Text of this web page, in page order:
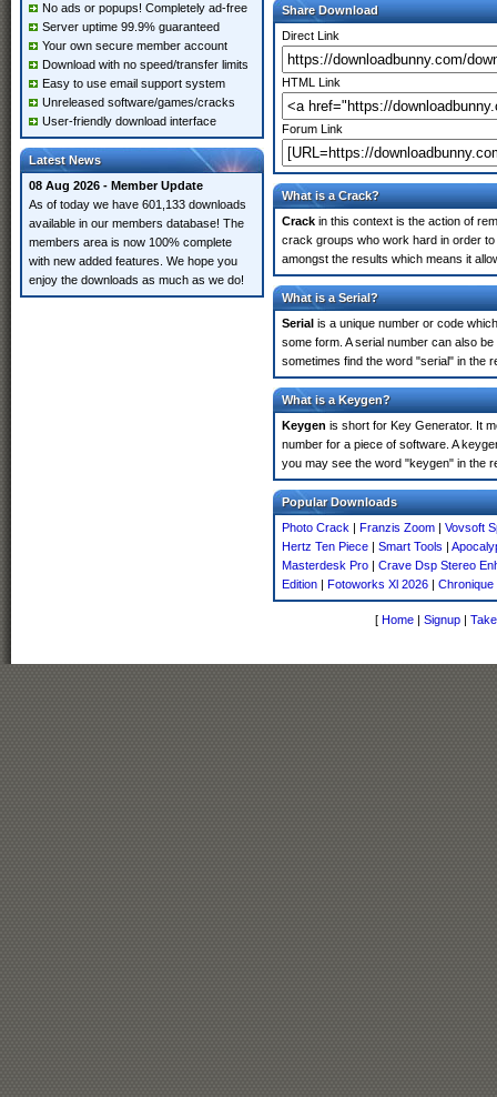
No ads or popups! Completely ad-free
Server uptime 99.9% guaranteed
Your own secure member account
Download with no speed/transfer limits
Easy to use email support system
Unreleased software/games/cracks
User-friendly download interface
Latest News
08 Aug 2026 - Member Update
As of today we have 601,133 downloads
available in our members database! The
members area is now 100% complete
with new added features. We hope you
enjoy the downloads as much as we do!
Share Download
Direct Link
HTML Link
Forum Link
What is a Crack?
Crack in this context is the action of
crack groups who work hard in order
amongst the results which means it
What is a Serial?
Serial is a unique number or code
some form. A serial number can also
sometimes find the word "serial" in the
What is a Keygen?
Keygen is short for Key Generator. It
number for a piece of software. A
you may see the word "keygen" in the
Popular Downloads
Photo Crack | Franzis Zoom | Vovsoft
Hertz Ten Piece | Smart Tools |
Masterdesk Pro | Crave Dsp Stereo
Edition | Fotoworks Xl 2026 | Chronique
[ Home | Signup |